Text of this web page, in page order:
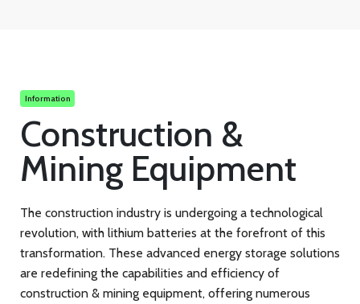
Information
Construction &
Mining Equipment
The construction industry is undergoing a technological
revolution, with lithium batteries at the forefront of this
transformation. These advanced energy storage solutions
are redefining the capabilities and efficiency of
construction & mining equipment, offering numerous